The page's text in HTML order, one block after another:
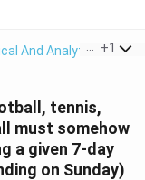
And Analytical+1
tennis,
must somehow
a given 7-day
on Sunday)